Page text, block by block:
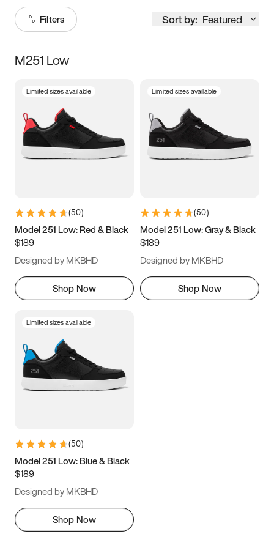
Filters Sort by: Featured
Size
3.5 4 4.5
5.5 6 6.5 7
9.5 10 10.5
11.5
M251 Low
Limited sizes available
(50)
Model 251 Low: Red & Black
$189
Designed by MKBHD
Shop Now
Limited sizes available
(50)
Model 251 Low: Gray & Black
$189
Designed by MKBHD
Shop Now
Limited sizes available
(50)
Model 251 Low: Blue & Black
$189
Designed by MKBHD
Shop Now